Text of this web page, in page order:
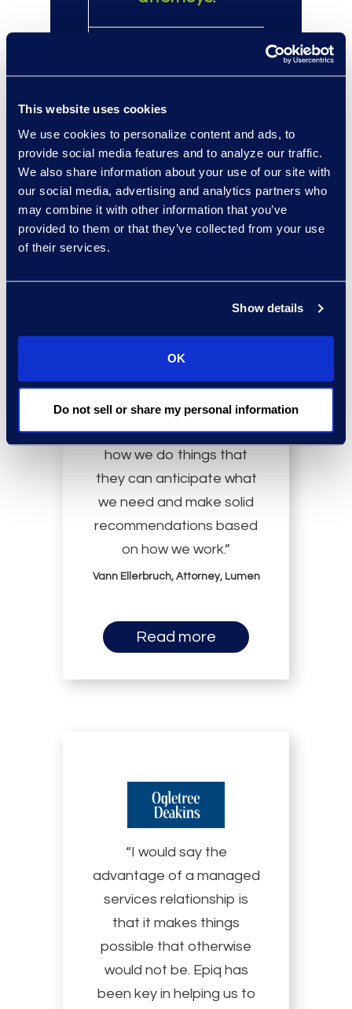
This website uses cookies
We use cookies to personalize content and ads, to
provide social media features and to analyze our traffic.
We also share information about your use of our site with
our social media, advertising and analytics partners who
may combine it with other information that you’ve
provided to them or that they’ve collected from your use
of their services.
Show details
OK
Do not sell or share my personal information
Managed Services
clients, far
outpacing other
providers.
“Epiq is so immersed in
how we do things that
they can anticipate what
we need and make solid
recommendations based
on how we work.”
Vann Ellerbruch, Attorney, Lumen
Read more
“I would say the
advantage of a managed
services relationship is
that it makes things
possible that otherwise
would not be. Epiq has
been key in helping us to